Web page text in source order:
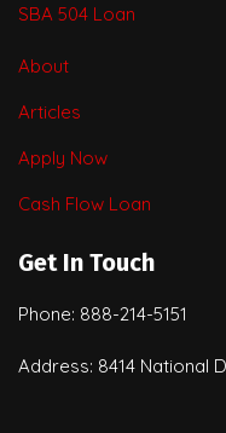
SBA 504 Loan
About
Articles
Apply Now
Cash Flow Loan
Get In Touch
Phone: 888-214-5151
Address: 8414 National